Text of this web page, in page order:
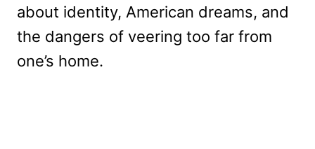
about identity, American dreams, and
the dangers of veering too far from
one’s home.